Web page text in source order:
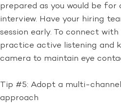
prepared as you would be
interview. Have your hiring
session early. To connect
practice active listening and
camera to maintain eye
Tip #5: Adopt a multi-
approach